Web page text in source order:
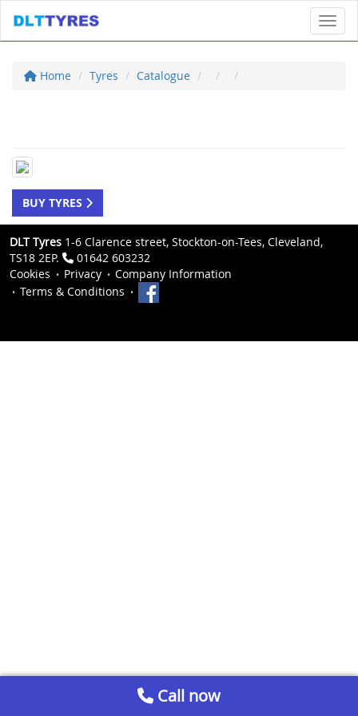
Home Tyres Catalogue
BUY TYRES
DLT Tyres 1-6 Clarence street, Stockton-on-Tees, Cleveland,
TS18 2EP.
01642 603232
Cookies
Privacy
Company Information
Terms & Conditions
Call now